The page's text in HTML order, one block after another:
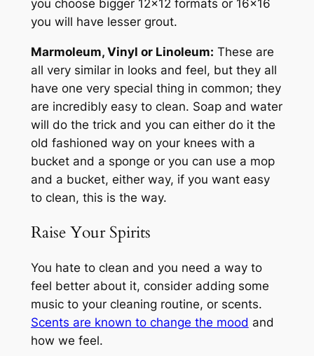
you choose bigger 12×12 formats or 16×16
you will have lesser grout.
Marmoleum, Vinyl or Linoleum: These are
all very similar in looks and feel, but they all
have one very special thing in common; they
are incredibly easy to clean. Soap and water
will do the trick and you can either do it the
old fashioned way on your knees with a
bucket and a sponge or you can use a mop
and a bucket, either way, if you want easy
to clean, this is the way.
Raise Your Spirits
You hate to clean and you need a way to
feel better about it, consider adding some
music to your cleaning routine, or scents.
Scents are known to change the mood and
how we feel.